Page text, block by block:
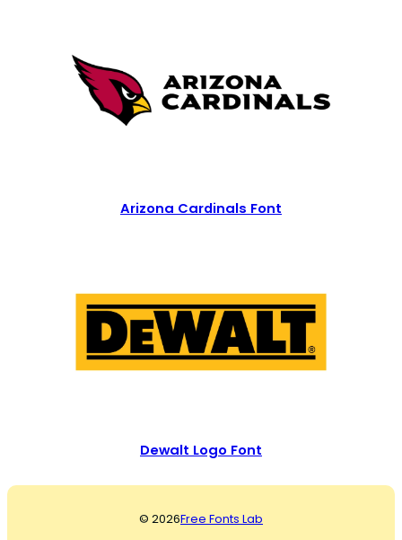
Arizona Cardinals Font
Dewalt Logo Font
© 2026Free Fonts Lab